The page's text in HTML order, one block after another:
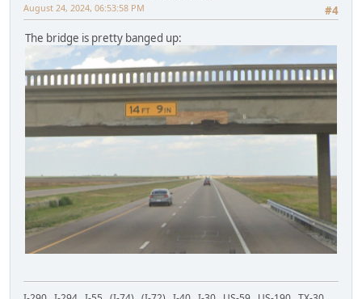
#4
August 24, 2024, 06:53:58 PM
The bridge is pretty banged up: